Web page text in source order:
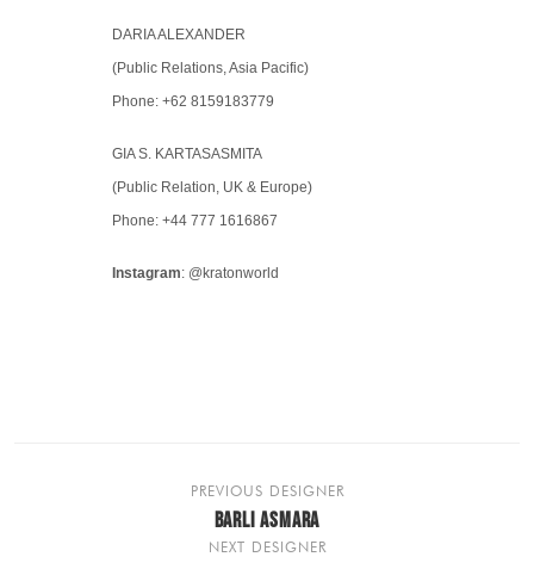
DARIA ALEXANDER
(Public Relations, Asia Pacific)
Phone: +62 8159183779
GIA S. KARTASASMITA
(Public Relation, UK & Europe)
Phone: +44 777 1616867
Instagram: @kratonworld
PREVIOUS DESIGNER
BARLI ASMARA
NEXT DESIGNER